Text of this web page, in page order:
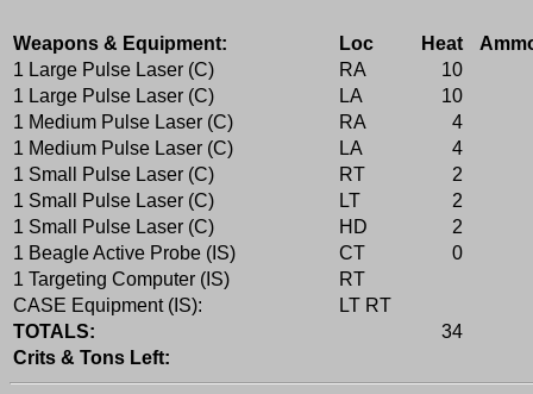
Weapons & Equipment: Loc Heat
1 Large Pulse Laser (C)
RA
10
1 Large Pulse Laser (C)
LA
10
1 Medium Pulse Laser (C)
RA
4
1 Medium Pulse Laser (C)
LA
4
1 Small Pulse Laser (C)
RT
2
1 Small Pulse Laser (C)
LT
2
1 Small Pulse Laser (C)
HD
2
1 Beagle Active Probe (IS)
CT
0
1 Targeting Computer (IS)
RT
CASE Equipment (IS):
LT RT
TOTALS:
34
Crits & Tons Left: